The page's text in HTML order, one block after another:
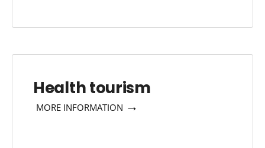
Health tourism
MORE INFORMATION →